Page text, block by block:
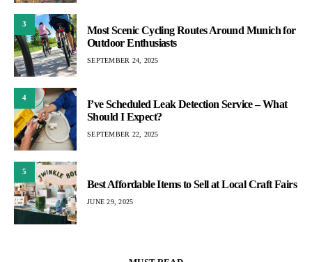
3
Most Scenic Cycling Routes Around Munich for
Outdoor Enthusiasts
SEPTEMBER 24, 2025
4
I’ve Scheduled Leak Detection Service – What
Should I Expect?
SEPTEMBER 22, 2025
5
Best Affordable Items to Sell at Local Craft Fairs
JUNE 29, 2025